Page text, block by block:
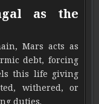
as the
Mars acts as
debt, forcing
this life giving
withered, or
duties.